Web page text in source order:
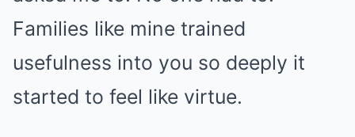
Families like mine trained
usefulness into you so deeply it
started to feel like virtue.